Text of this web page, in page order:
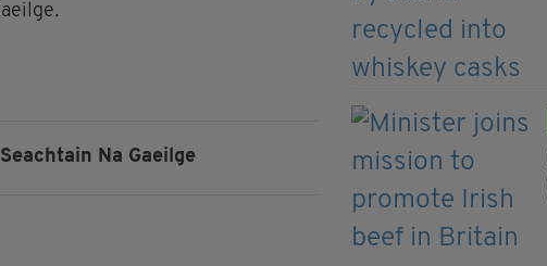
.
Seachtain Na Gaeilge